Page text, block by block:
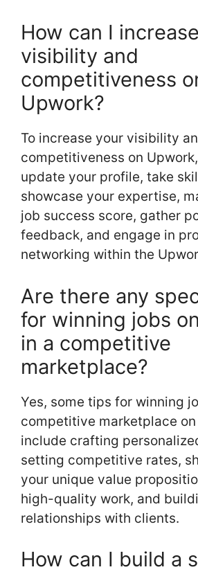
How can I
visibility and
competitiveness
Upwork?
To increase your visibility
competitiveness on
update your profile, take
showcase your expertise,
job success score, gather
feedback, and engage in
networking within the
Are there any
for winning jobs
in a competitive
marketplace?
Yes, some tips for winning
competitive marketplace
include crafting
setting competitive rates,
your unique value
high-quality work, and
relationships with clients.
How can I build a